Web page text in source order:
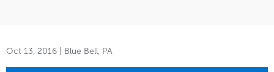
Oct 13, 2016 | Blue Bell, PA